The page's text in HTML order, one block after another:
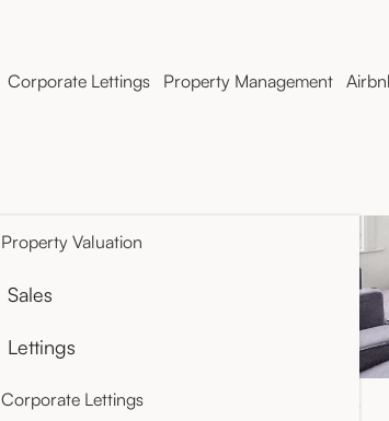
Corporate Lettings Property Management
Property Valuation
Sales
Lettings
Corporate Lettings Photo Gallery